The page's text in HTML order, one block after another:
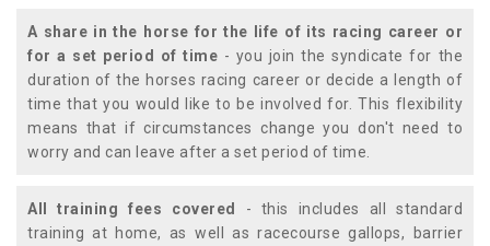
A share in the horse for the life of its racing career or
for a set period of time - you join the syndicate for the
duration of the horses racing career or decide a length of
time that you would like to be involved for. This flexibility
means that if circumstances change you don't need to
worry and can leave after a set period of time.
All training fees covered
- this includes all standard
training at home, as well as racecourse gallops, barrier